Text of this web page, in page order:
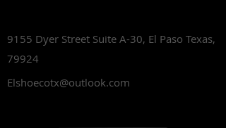
9155 Dyer Street Suite A-30, El Paso Texas,
79924
Elshoecotx@outlook.com